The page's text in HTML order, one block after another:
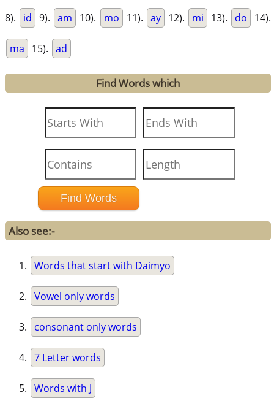
8). id 9). am 10). mo 11). ay 12). mi 13). do 14).
ma 15). ad
Find Words which
Also see:-
Words that start with Daimyo
Vowel only words
consonant only words
7 Letter words
Words with J